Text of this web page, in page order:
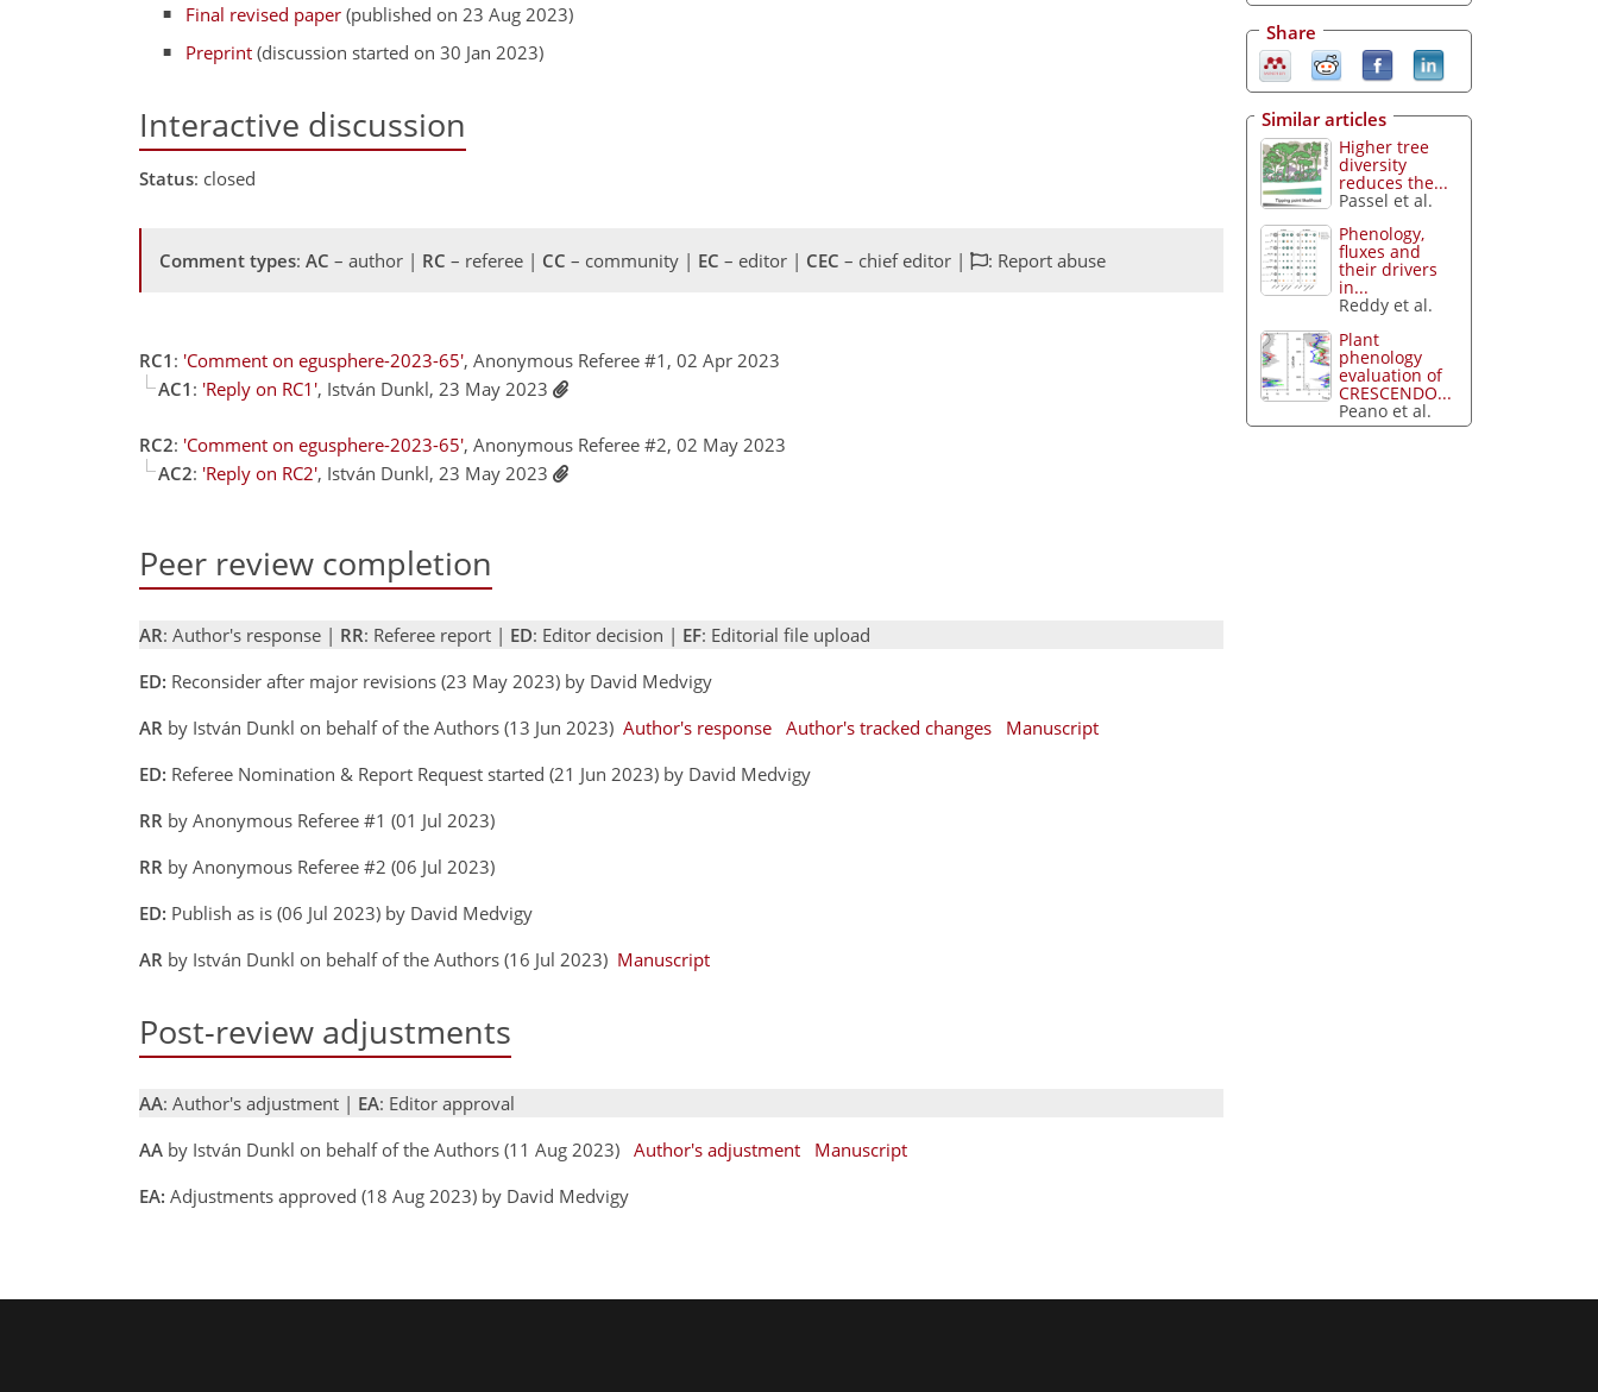
Final revised paper (published on 23 Aug 2023)
Preprint (discussion started on 30 Jan 2023)
Interactive discussion
Status: closed
Comment types: AC – author | RC – referee | CC – community | EC – editor | CEC – chief editor | : Report abuse
RC1 : 'Comment on egusphere-2023-65', Anonymous Referee #1, 02 Apr 2023
AC1 : 'Reply on RC1', István Dunkl, 23 May 2023
RC2: 'Comment on egusphere-2023-65', Anonymous Referee #2, 02 May 2023
AC2: 'Reply on RC2', István Dunkl, 23 May 2023
Peer review completion
AR: Author's response | RR: Referee report | ED: Editor decision | EF: Editorial file upload
ED: Reconsider after major revisions (23 May 2023) by David Medvigy
AR by István Dunkl on behalf of the Authors (13 Jun 2023) Author's response Author's tracked changes
Manuscript
ED: Referee Nomination & Report Request started (21 Jun 2023) by David Medvigy
RR by Anonymous Referee #1 (01 Jul 2023)
RR by Anonymous Referee #2 (06 Jul 2023)
ED: Publish as is (06 Jul 2023) by David Medvigy
AR by István Dunkl on behalf of the Authors (16 Jul 2023) Manuscript
Post-review adjustments
AA: Author's adjustment | EA: Editor approval
AA by István Dunkl on behalf of the Authors (11 Aug 2023) Author's adjustment
Manuscript
EA: Adjustments approved (18 Aug 2023) by David Medvigy
Share
Similar articles
Higher tree
diversity
reduces the...
Passel et al.
Phenology,
fluxes and
their drivers
in...
Reddy et al.
Plant
phenology
evaluation of
CRESCENDO...
Peano et al.